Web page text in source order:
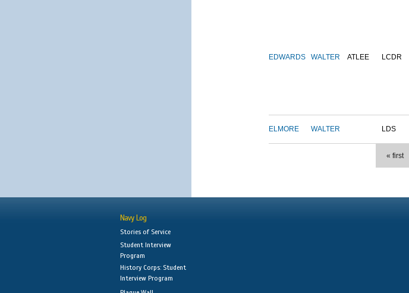
EDWARDS WALTER ATLEE LCDR
ELMORE WALTER LDS
« first
Navy Log
Stories of Service
Student Interview
Program
History Corps: Student
Interview Program